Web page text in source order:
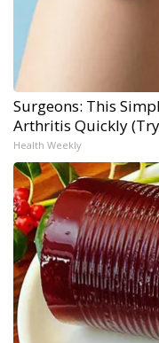
Surgeons: This
Arthritis Quickly
Health Weekly